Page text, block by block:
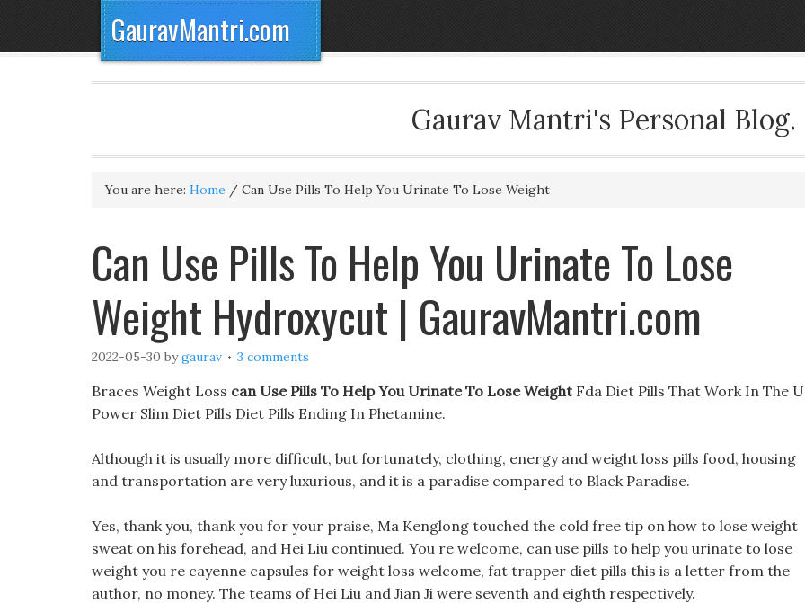
GauravMantri.com
Gaurav Mantri's Personal Blog.
You are here: Home / Can Use Pills To Help You Urinate To Lose Weight
Can Use Pills To Help You Urinate To Lose
Weight Hydroxycut | GauravMantri.com
2022-05-30 bygaurav 3 comments
Braces Weight Loss can Use Pills To Help You Urinate To Lose WeightFda Diet Pills That Work In The
Power Slim Diet Pills Diet Pills Ending In Phetamine.
Although it is usually more difficult, but fortunately, clothing, energy and weight loss pills food, housing
and transportation are very luxurious, and it is a paradise compared to Black Paradise.
Yes, thank you, thank you for your praise, Ma Kenglong touched the cold free tip on how to lose weight
sweat on his forehead, and Hei Liu continued. You re welcome, can use pills to help you urinate to lose
weight you re cayenne capsules for weight loss welcome, fat trapper diet pills this is a letter from the
author, no money. The teams of Hei Liu and Jian Ji were seventh and eighth respectively.